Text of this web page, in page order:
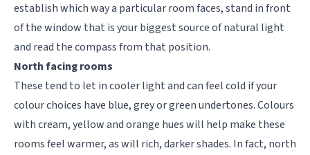
establish which way a particular room faces,stand in front
of the window that is your biggest source of natural light
and read the compass from that position.
North facing rooms
These tend to let in cooler light and can feel cold if your
colour choices have blue, grey or green undertones. Colours
with cream, yellow and orange hues will help make these
rooms feel warmer, as will rich, darker shades. In fact, north